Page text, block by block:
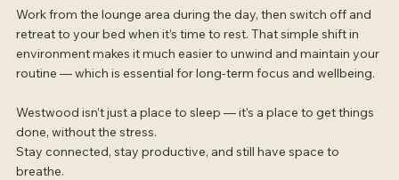
Work from the lounge area during the day, then switch off and
retreat to your bed when it’s time to rest. That simple shift in
environment makes it much easier to unwind and maintain your
routine — which is essential for long-term focus and wellbeing.
Westwood isn’t just a place to sleep — it’s a place to get things
done, without the stress.
Stay connected, stay productive, and still have space to
breathe.